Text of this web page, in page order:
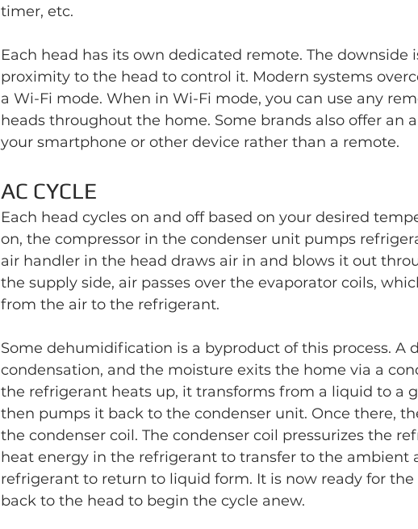
timer, etc.
Each head has its own dedicated remote. The downside
proximity to the head to control it. Modern systems
a Wi-Fi mode. When in Wi-Fi mode, you can use any
heads throughout the home. Some brands also offer an
your smartphone or other device rather than a remote.
AC CYCLE
Each head cycles on and off based on your desired
on, the compressor in the condenser unit pumps
air handler in the head draws air in and blows it out
the supply side, air passes over the evaporator coils,
from the air to the refrigerant.
Some dehumidification is a byproduct of this process. A
condensation, and the moisture exits the home via a
the refrigerant heats up, it transforms from a liquid to a
then pumps it back to the condenser unit. Once there,
the condenser coil. The condenser coil pressurizes the
heat energy in the refrigerant to transfer to the ambient
refrigerant to return to liquid form. It is now ready for
back to the head to begin the cycle anew.